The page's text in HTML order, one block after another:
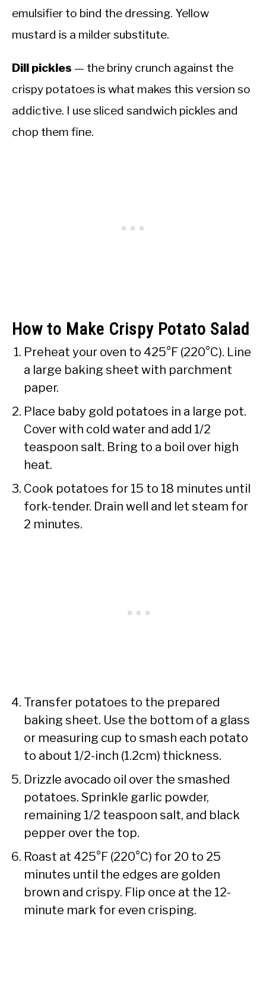
emulsifier to bind the dressing. Yellow
mustard is a milder substitute.
Dill pickles — the briny crunch against the
crispy potatoes is what makes this version so
addictive. I use sliced sandwich pickles and
chop them fine.
How to Make Crispy Potato Salad
Preheat your oven to 425°F (220°C). Line
a large baking sheet with parchment
paper.
Place baby gold potatoes in a large pot.
Cover with cold water and add 1/2
teaspoon salt. Bring to a boil over high
heat.
Cook potatoes for 15 to 18 minutes until
fork-tender. Drain well and let steam for
2 minutes.
Transfer potatoes to the prepared
baking sheet. Use the bottom of a glass
or measuring cup to smash each potato
to about 1/2-inch (1.2cm) thickness.
Drizzle avocado oil over the smashed
potatoes. Sprinkle garlic powder,
remaining 1/2 teaspoon salt, and black
pepper over the top.
Roast at 425°F (220°C) for 20 to 25
minutes until the edges are golden
brown and crispy. Flip once at the 12-
minute mark for even crisping.